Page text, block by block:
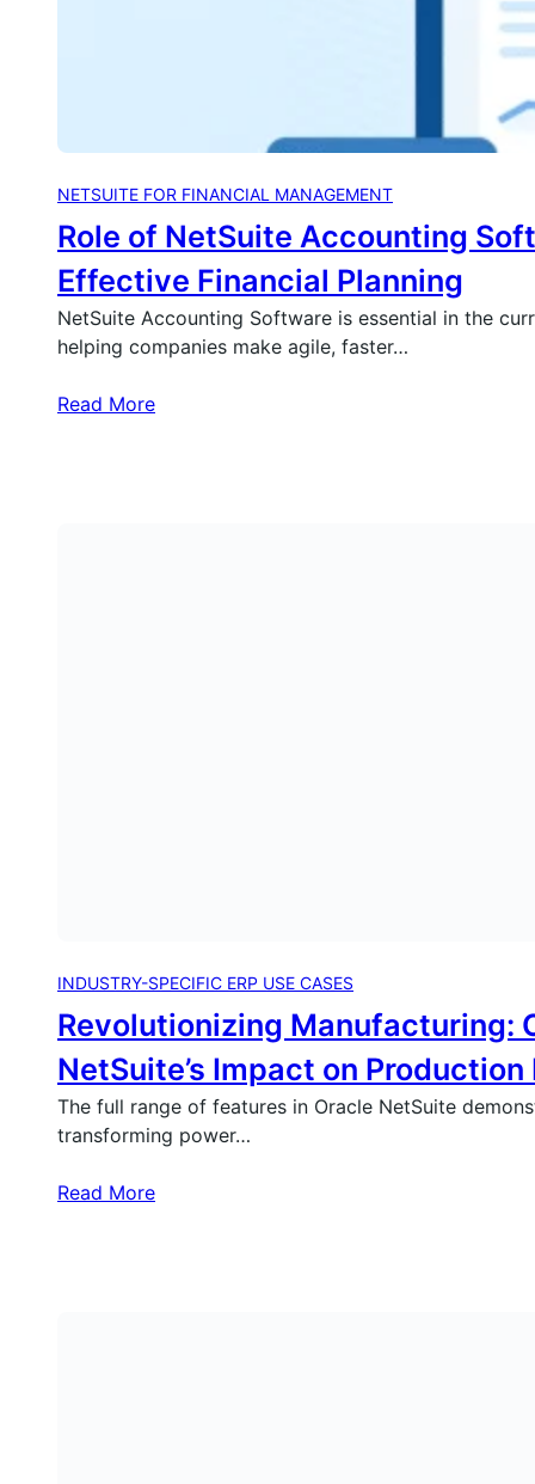
NETSUITE FOR FINANCIAL MANAGEMENT
Role of NetSuite Accounting
Effective Financial Planning
NetSuite Accounting Software is essential in the
helping companies make agile, faster…
Read More
INDUSTRY-SPECIFIC ERP USE CASES
Revolutionizing Manufacturing:
NetSuite’s Impact on
The full range of features in Oracle NetSuite
transforming power…
Read More